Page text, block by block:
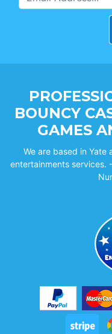
BOUNCY
GAMES
We are based in
entertainments services.